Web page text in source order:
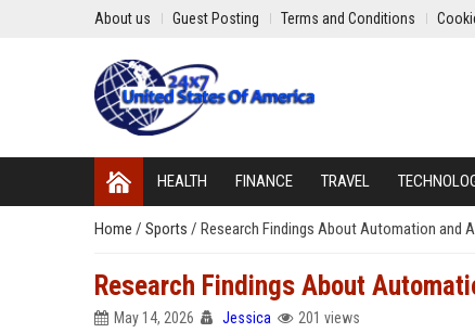
About us Guest Posting Terms and Conditions
HEALTH FINANCE TRAVEL
Home / Sports / Research Findings About Automation and
Research Findings About
May 14, 2026 Jessica 201 views